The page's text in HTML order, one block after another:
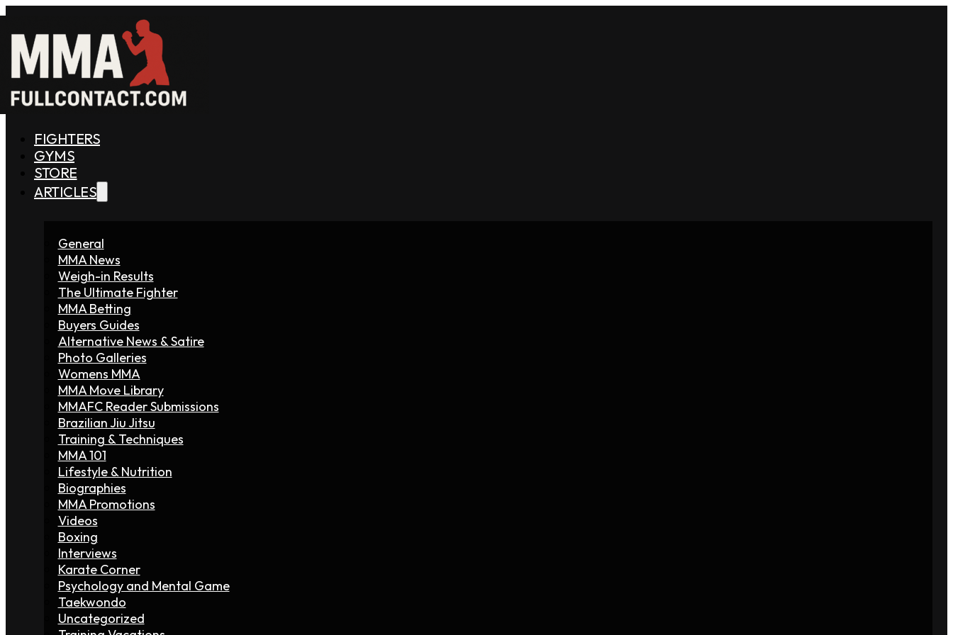
FIGHTERS
GYMS
STORE
ARTICLES
General
MMA News
Weigh-in Results
The Ultimate Fighter
MMA Betting
Buyers Guides
Alternative News & Satire
Photo Galleries
Womens MMA
MMA Move Library
MMAFC Reader Submissions
Brazilian Jiu Jitsu
Training & Techniques
MMA 101
Lifestyle & Nutrition
Biographies
MMA Promotions
Videos
Boxing
Interviews
Karate Corner
Psychology and Mental Game
Taekwondo
Uncategorized